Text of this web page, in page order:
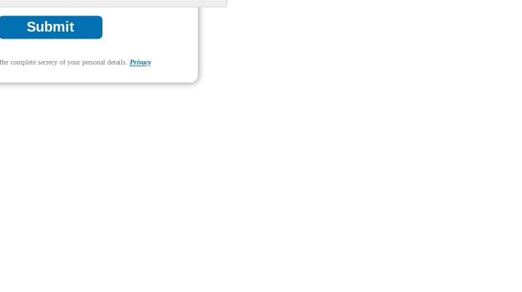
Submit
complete secrecy of your personal details. Privacy